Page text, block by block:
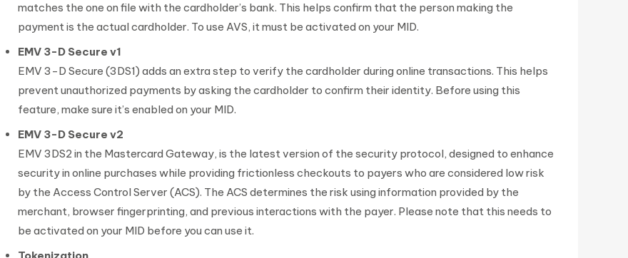
matches the one on file with the cardholder’s bank. This helps confirm that the person making the
payment is the actual cardholder. To use AVS, it must be activated on your MID.
EMV 3-D Secure v1
EMV 3-D Secure (3DS1) adds an extra step to verify the cardholder during online transactions. This helps
prevent unauthorized payments by asking the cardholder to confirm their identity. Before using this
feature, make sure it’s enabled on your MID.
EMV 3-D Secure v2
EMV 3DS2 in the Mastercard Gateway, is the latest version of the security protocol, designed to enhance
security in online purchases while providing frictionless checkouts to payers who are considered low risk
by the Access Control Server (ACS). The ACS determines the risk using information provided by the
merchant, browser fingerprinting, and previous interactions with the payer. Please note that this needs to
be activated on your MID before you can use it.